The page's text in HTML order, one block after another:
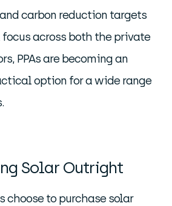
carbon reduction targets
across both the private
PPAs are becoming an
option for a wide range
Solar Outright
choose to purchase solar